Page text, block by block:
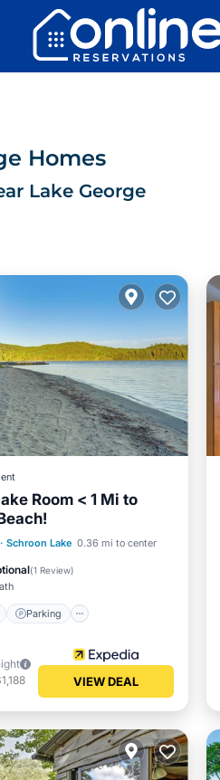
Homes
Lake George
Room < 1 Mi to
· Schroon Lake 0.36 mi to center
(1 Review)
Parking
Parking
Balcony/Terrace
VIEW DEAL